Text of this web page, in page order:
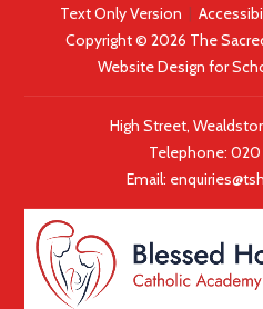
Text Only Version
Copyright © 2026 The
Website Design for
High Street,
Telephone:020
Email: